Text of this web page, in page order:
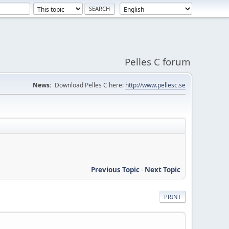
Pelles C forum
News: Download Pelles C here: http://www.pellesc.se
Previous Topic- Next Topic
PRINT